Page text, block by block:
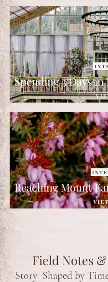
Spending 3 Days
Reaching Mount
Field Notes
Story Shaped by